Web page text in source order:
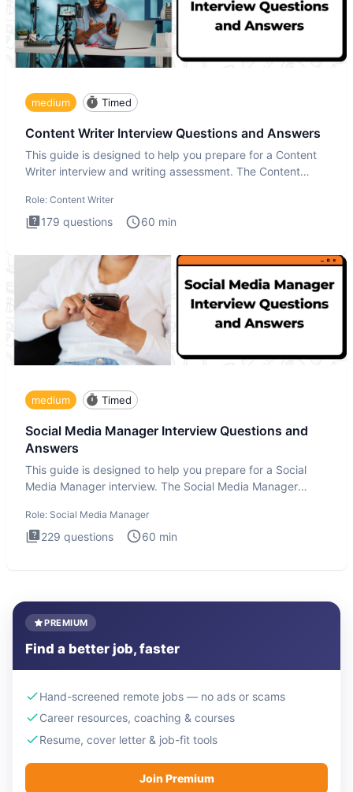
medium Timed
Content Writer Interview Questions and Answers
This guide is designed to help you prepare for a Content
Writer interview and writing assessment. The Content
Role: Content Writer
179 questions 60 min
medium Timed
Social Media Manager Interview Questions and
Answers
This guide is designed to help you prepare for a Social
Media Manager interview. The Social Media Manager
Role: Social Media Manager
229 questions 60 min
PREMIUM
Find a better job, faster
Hand-screened remote jobs — no ads or scams
Career resources, coaching & courses
Resume, cover letter & job-fit tools
Join Premium